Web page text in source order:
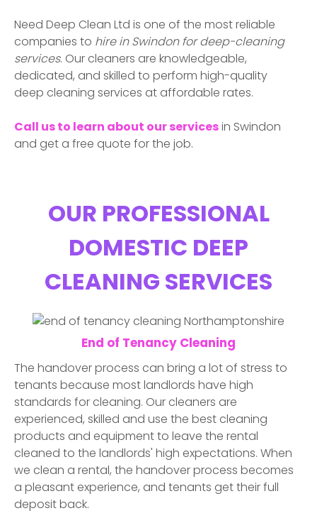
Need Deep Clean Ltd is one of the most reliable
companies to hire inSwindonfor deep-cleaning
services. Our cleaners are knowledgeable,
dedicated, and skilled to perform high-quality
deep cleaning services at affordable rates.
Call us to learn about our servicesin Swindon
and get a free quote for the job.
OUR PROFESSIONAL
DOMESTIC DEEP
CLEANING SERVICES
End of Tenancy Cleaning
The handover process can bring a lot of stress to
tenants because most landlords have high
standards for cleaning. Our cleaners are
experienced, skilled and use the best cleaning
products and equipment to leave the rental
cleaned to the landlords' high expectations. When
we clean a rental, the handover process becomes
a pleasant experience, and tenants get their full
deposit back.